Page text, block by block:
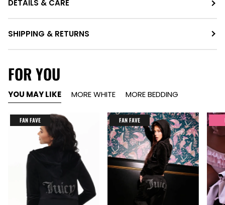
DETAILS & CARE
SHIPPING & RETURNS
FOR YOU
YOU MAY LIKE MORE WHITE MORE BEDDING
FAN FAVE FAN FAVE